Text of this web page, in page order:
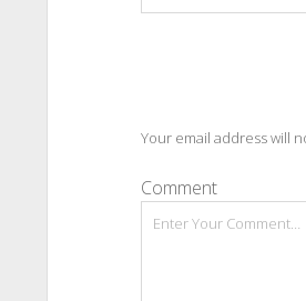
Your email address will
Comment